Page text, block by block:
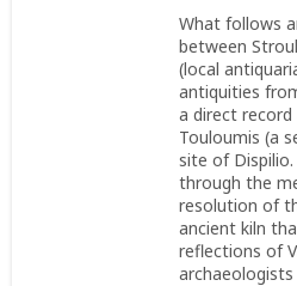
What follows
between
(local
antiquities
a direct
Touloumis (a
site of
through the
resolution of
ancient kiln
reflections of